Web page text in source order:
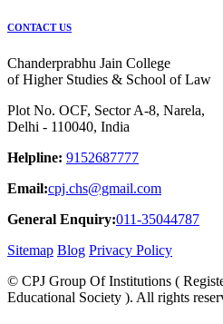
CONTACT US
Chanderprabhu Jain College
of Higher Studies & School of Law
Plot No. OCF, Sector A-8, Narela,
Delhi - 110040, India
Helpline: 9152687777
Email:cpj.chs@gmail.com
General Enquiry:011-35044787
Sitemap Blog Privacy Policy
© CPJ Group Of Institutions (
Educational Society ). All rights